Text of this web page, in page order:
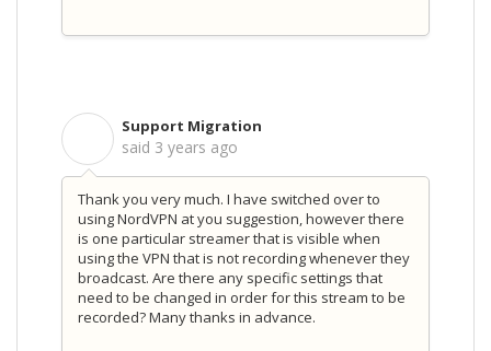
Support Migration
said 3 years ago
Thank you very much. I have switched over to
using NordVPN at you suggestion, however there
is one particular streamer that is visible when
using the VPN that is not recording whenever they
broadcast. Are there any specific settings that
need to be changed in order for this stream to be
recorded? Many thanks in advance.